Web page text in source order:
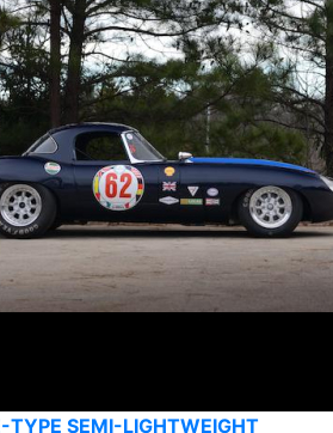
TYPE SEMI-LIGHTWEIGHT